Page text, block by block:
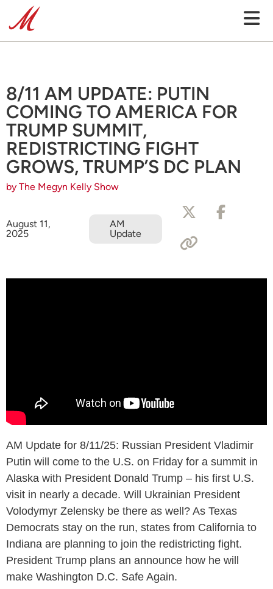
8/11 AM UPDATE: PUTIN
COMING TO AMERICA FOR
TRUMP SUMMIT,
REDISTRICTING FIGHT
GROWS, TRUMP’S DC PLAN
by The Megyn Kelly Show
August 11,
2025
AM
Update
AM Update for 8/11/25: Russian President Vladimir
Putin will come to the U.S. on Friday for a summit in
Alaska with President Donald Trump – his first U.S.
visit in nearly a decade. Will Ukrainian President
Volodymyr Zelensky be there as well? As Texas
Democrats stay on the run, states from California to
Indiana are planning to join the redistricting fight.
President Trump plans an announce how he will
make Washington D.C. Safe Again.